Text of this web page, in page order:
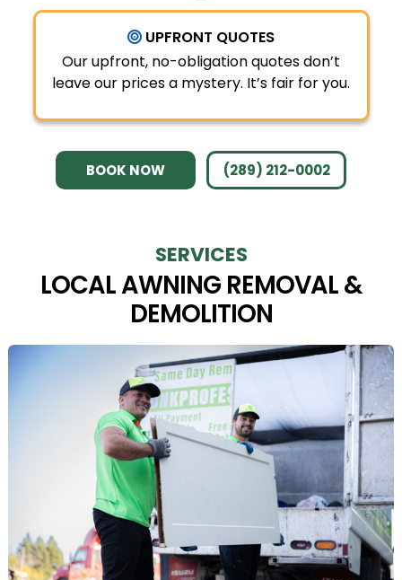
UPFRONT QUOTES
Our upfront, no-obligation quotes don’t
leave our prices a mystery. It’s fair for you.
BOOK NOW (289) 212-0002
SERVICES
LOCAL AWNING REMOVAL &
DEMOLITION